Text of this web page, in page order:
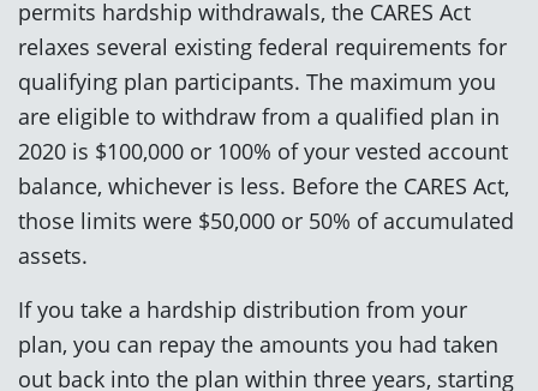
permits hardship withdrawals, the CARES Act
relaxes several existing federal requirements for
qualifying plan participants. The maximum you
are eligible to withdraw from a qualified plan in
2020 is $100,000 or 100% of your vested account
balance, whichever is less. Before the CARES Act,
those limits were $50,000 or 50% of accumulated
assets.
If you take a hardship distribution from your
plan, you can repay the amounts you had taken
out back into the plan within three years, starting